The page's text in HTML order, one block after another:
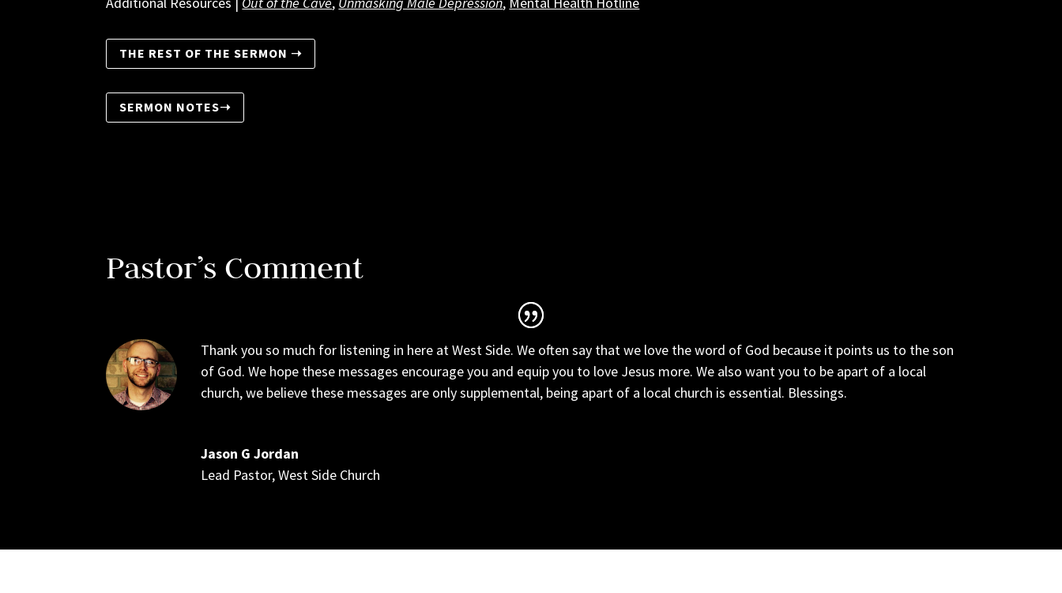
THE REST OF THE SERMON ➝
SERMON NOTES➝
Pastor’s Comment
Thank you so much for listening in here at West Side. We often say that we love the word of God because it points us to the son
of God. We hope these messages encourage you and equip you to love Jesus more. We also want you to be apart of a local
church, we believe these messages are only supplemental, being apart of a local church is essential. Blessings.
Jason G Jordan
Lead Pastor,West Side Church